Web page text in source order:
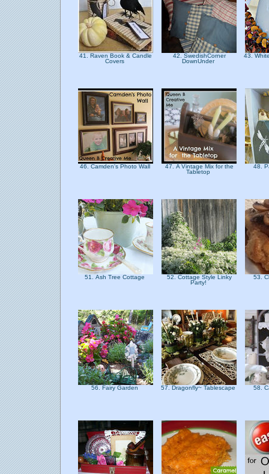
41. Raven Book & Candle
Covers
42. SwedishCorner
DownUnder
43.
46. Camden's Photo Wall
47. A Vintage Mix for the
Tabletop
48.
51. Ash Tree Cottage
52. Cottage Style Linky
Party!
53.
56. Fairy Garden 57. Dragonfly~ Tablescape 58.